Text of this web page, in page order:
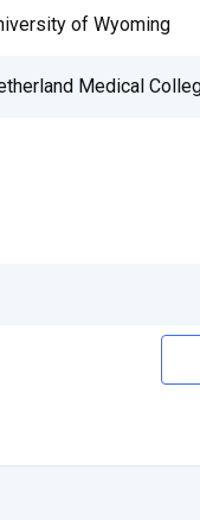
of Wyoming
Medical